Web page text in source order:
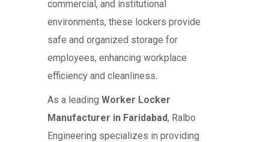
commercial, and institutional
environments, these lockers provide
safe and organized storage for
employees, enhancing workplace
efficiency and cleanliness.
As a leading Worker Locker
Manufacturer in Faridabad, Ralbo
Engineering specializes in providing